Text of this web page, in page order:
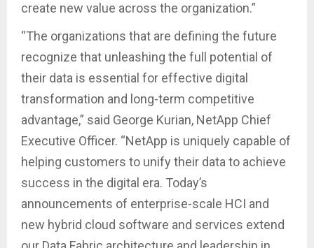
create new value across the organization.”
“The organizations that are defining the future
recognize that unleashing the full potential of
their data is essential for effective digital
transformation and long-term competitive
advantage,” said George Kurian, NetApp Chief
Executive Officer. “NetApp is uniquely capable of
helping customers to unify their data to achieve
success in the digital era. Today’s
announcements of enterprise-scale HCI and
new hybrid cloud software and services extend